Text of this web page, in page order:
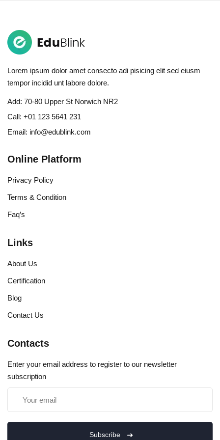
Lorem ipsum dolor amet consecto adi pisicing elit sed eiusm
tempor incidid unt labore dolore.
Add: 70-80 Upper St Norwich NR2
Call: +01 123 5641 231
Email: info@edublink.com
Online Platform
Privacy Policy
Terms & Condition
Faq’s
Links
About Us
Certification
Blog
Contact Us
Contacts
Enter your email address to register to our newsletter
subscription
Subscribe